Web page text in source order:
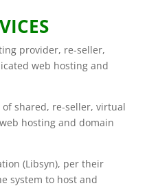
provider, re-seller,
web hosting and
shared, re-seller, virtual
hosting and domain
(Libsyn), per their
system to host and